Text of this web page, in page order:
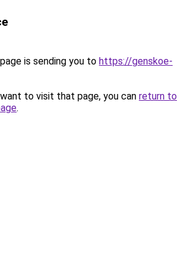
is sending you to https://genskoe-
to visit that page, you can return to
.